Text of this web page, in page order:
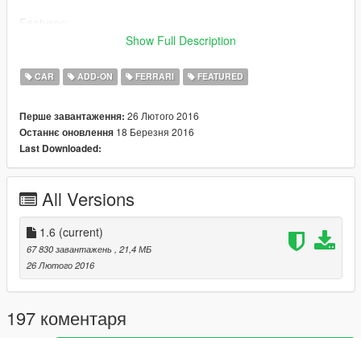
-GTO livery optionnal
-textured interrior
-secondary color on roof
-HQ model and textures
-hands on wheel
-breakable glass
-working dials
-Replace version
Changelogs:
v1.1:
-now breakable glass
-interrior visual reworked
-hands on wheel
-new handling
Show Full Description
CAR ADD-ON FERRARI FEATURED
Перше завантаження: 26 Лютого 2016
Останнє оновлення 18 Березня 2016
Last Downloaded:
All Versions
1.6 (current)
67 830 завантажень , 21,4 МБ
26 Лютого 2016
197 коментаря